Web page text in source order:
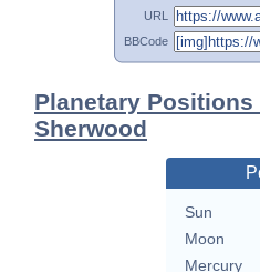
URL
BBCode
Planetary
Sherwood
Sun
Moon
Mercury